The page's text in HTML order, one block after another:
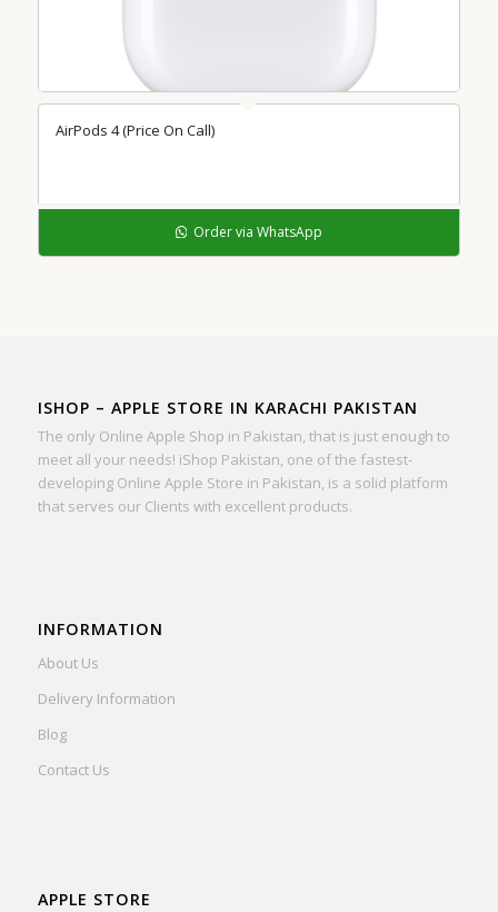
AirPods 4 (Price On Call)
Order via WhatsApp
ISHOP – APPLE STORE IN KARACHI PAKISTAN
The only Online Apple Shop in Pakistan, that is just enough to
meet all your needs! iShop Pakistan, one of the fastest-
developing Online Apple Store in Pakistan, is a solid platform
that serves our Clients with excellent products.
INFORMATION
About Us
Delivery Information
Blog
Contact Us
APPLE STORE